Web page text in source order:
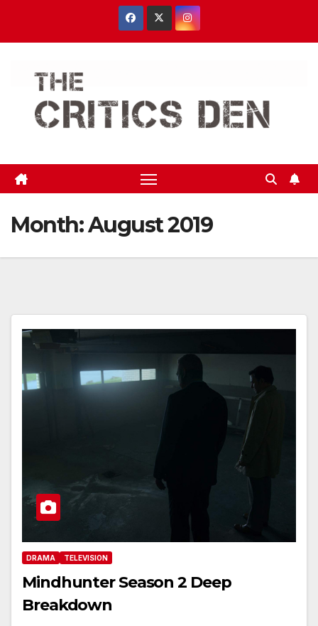
Month:August 2019
DRAMA TELEVISION
Mindhunter Season 2 Deep
Breakdown